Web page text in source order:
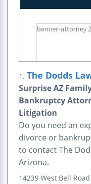
1. The Dodds
Surprise AZ
Bankruptcy
Litigation
Do you need an
divorce or
to contact The
Arizona.
14239 West Bell Road